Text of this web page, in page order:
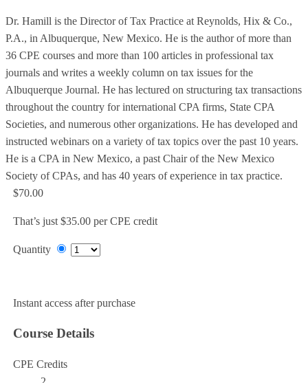
Dr. Hamill is the Director of Tax Practice at Reynolds, Hix & Co.,
P.A., in Albuquerque, New Mexico. He is the author of more than
36 CPE courses and more than 100 articles in professional tax
journals and writes a weekly column on tax issues for the
Albuquerque Journal. He has lectured on structuring tax transactions
throughout the country for international CPA firms, State CPA
Societies, and numerous other organizations. He has developed and
instructed webinars on a variety of tax topics over the past 10 years.
He is a CPA in New Mexico, a past Chair of the New Mexico
Society of CPAs, and has 40 years of experience in tax practice.
$70.00
That’s just $35.00 per CPE credit
Quantity
Instant access after purchase
Course Details
CPE Credits